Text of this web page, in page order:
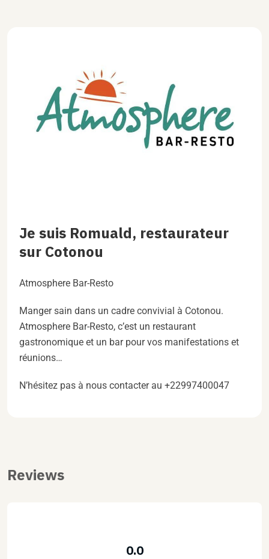
Je suis Romuald, restaurateur
sur Cotonou
Atmosphere Bar-Resto
Manger sain dans un cadre convivial à Cotonou.
Atmosphere Bar-Resto, c’est un restaurant
gastronomique et un bar pour vos manifestations et
réunions…
N’hésitez pas à nous contacter au +22997400047
Reviews
0.0